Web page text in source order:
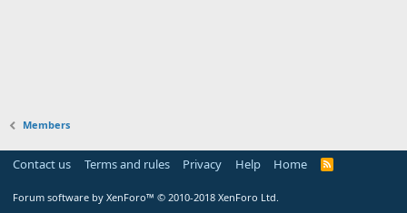
Members
Contact us Terms and rules Privacy Help Home
Forum software by XenForo™ © 2010-2018 XenForo Ltd.